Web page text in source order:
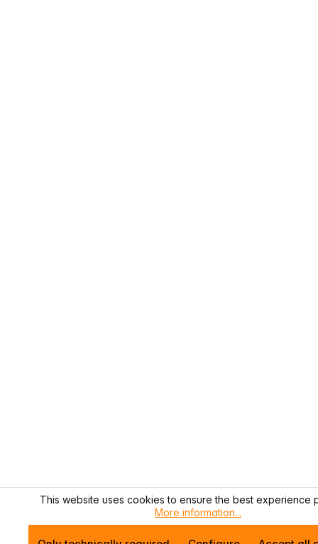
This website uses cookies to ensure the best experience
More information...